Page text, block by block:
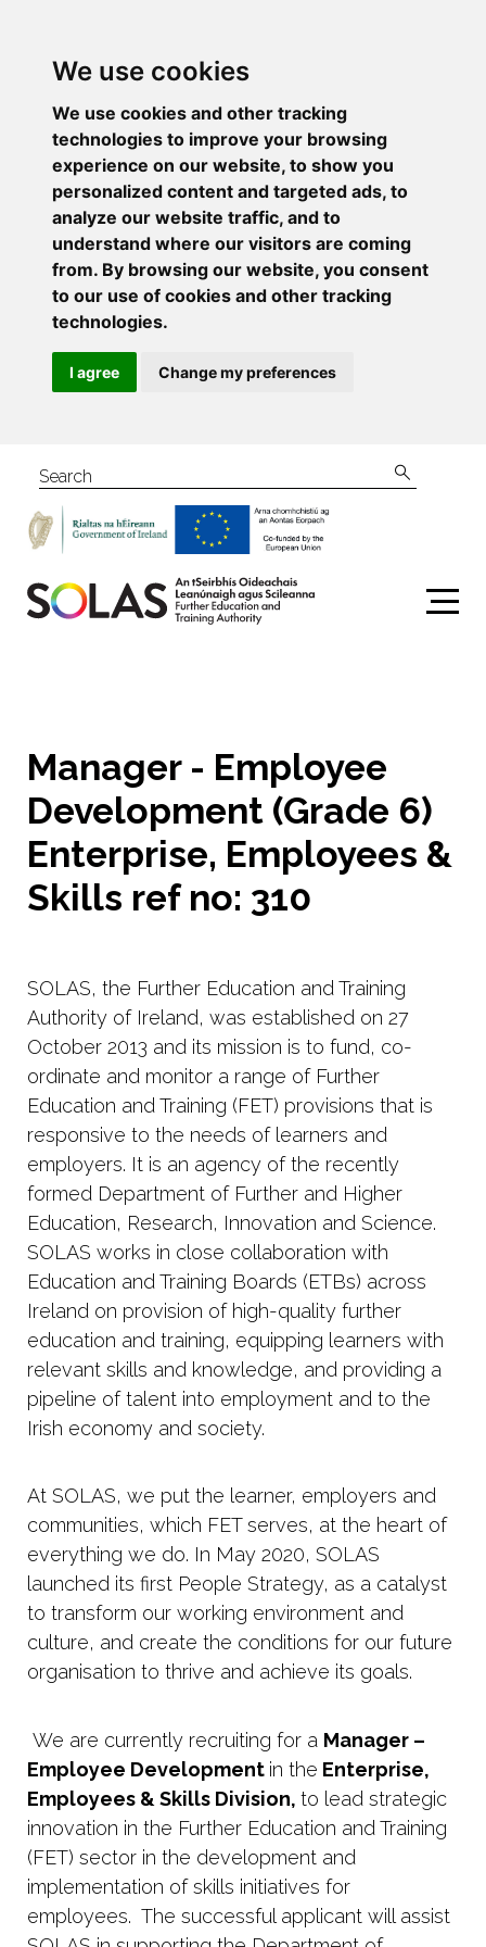
We use cookies
We use cookies and other tracking
technologies to improve your browsing
experience on our website, to show you
personalized content and targeted ads, to
analyze our website traffic, and to
understand where our visitors are coming
from. By browsing our website, you consent
to our use of cookies and other tracking
technologies.
I agree Change my preferences
Search
Manager - Employee
Development (Grade 6)
Enterprise, Employees &
Skills ref no: 310
SOLAS, the Further Education and Training
Authority of Ireland, was established on 27
October 2013 and its mission is to fund, co-
ordinate and monitor a range of Further
Education and Training (FET) provisions that is
responsive to the needs of learners and
employers. It is an agency of the recently
formed Department of Further and Higher
Education, Research, Innovation and Science.
SOLAS works in close collaboration with
Education and Training Boards (ETBs) across
Ireland on provision of high-quality further
education and training, equipping learners with
relevant skills and knowledge, and providing a
pipeline of talent into employment and to the
Irish economy and society.
At SOLAS, we put the learner, employers and
communities, which FET serves, at the heart of
everything we do. In May 2020, SOLAS
launched its first People Strategy, as a catalyst
to transform our working environment and
culture, and create the conditions for our future
organisation to thrive and achieve its goals.
We are currently recruiting for a Manager –
Employee Development in the Enterprise,
Employees & Skills Division, to lead strategic
innovation in the Further Education and Training
(FET) sector in the development and
implementation of skills initiatives for
employees. The successful applicant will assist